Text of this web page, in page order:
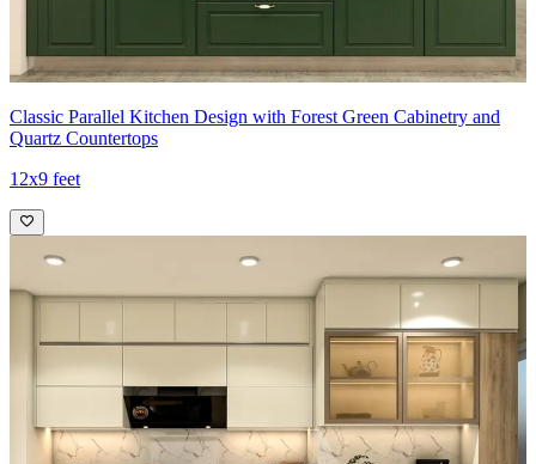
Classic Parallel Kitchen Design with Forest Green Cabinetry and
Quartz Countertops
12x9 feet